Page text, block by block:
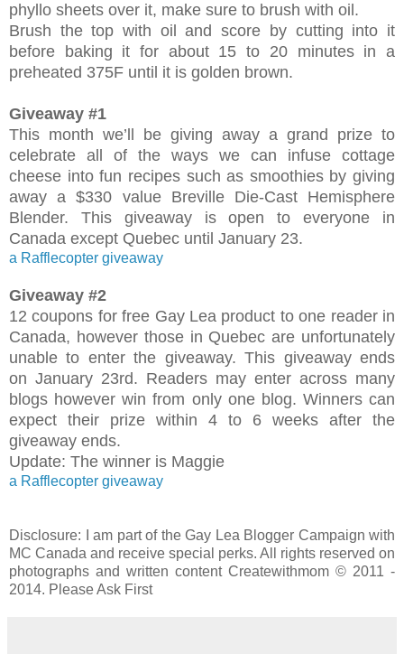
phyllo sheets over it, make sure to brush with oil.
Brush the top with oil and score by cutting into it
before baking it for about 15 to 20 minutes in a
preheated 375F until it is golden brown.
Giveaway #1
This month we’ll be giving away a grand prize to
celebrate all of the ways we can infuse cottage
cheese into fun recipes such as smoothies by giving
away a $330 value Breville Die-Cast Hemisphere
Blender. This giveaway is open to everyone in
Canada except Quebec until January 23.
a Rafflecopter giveaway
Giveaway #2
12 coupons for free Gay Lea product to one reader in
Canada, however those in Quebec are unfortunately
unable to enter the giveaway. This giveaway ends
on January 23rd. Readers may enter across many
blogs however win from only one blog. Winners can
expect their prize within 4 to 6 weeks after the
giveaway ends.
Update: The winner is Maggie
a Rafflecopter giveaway
Disclosure: I am part of the Gay Lea Blogger Campaign with
MC Canada and receive special perks. All rights reserved on
photographs and written content Createwithmom © 2011 -
2014. Please Ask First